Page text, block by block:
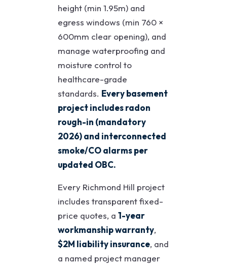
height (min 1.95m) and
egress windows (min 760 ×
600mm clear opening), and
manage waterproofing and
moisture control to
healthcare-grade
standards. Every basement
project includes radon
rough-in (mandatory
2026) and interconnected
smoke/CO alarms per
updated OBC.
Every Richmond Hill project
includes transparent fixed-
price quotes, a 1-year
workmanship warranty,
$2M liability insurance, and
a named project manager